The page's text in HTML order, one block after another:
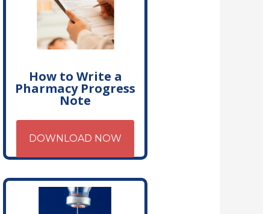
How to Write a
Pharmacy Progress
Note
DOWNLOAD NOW